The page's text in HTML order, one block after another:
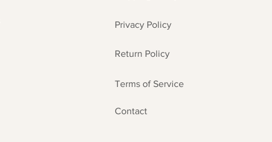
Privacy Policy
Return Policy
Terms of Service
Contact